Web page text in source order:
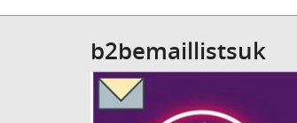
b2bemaillistsuk